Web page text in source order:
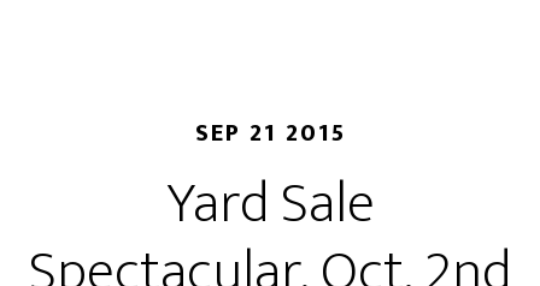
SEP 21 2015
Yard Sale